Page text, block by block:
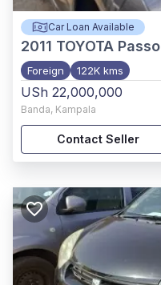
Car Loan Available
2011 TOYOTA Passo
Foreign 122K kms
USh 22,000,000
Banda, Kampala
Contact Seller